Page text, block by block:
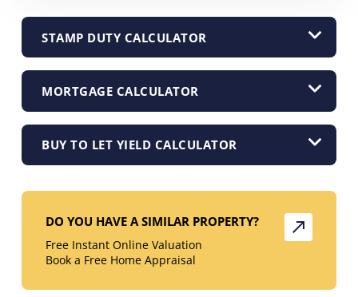
STAMP DUTY CALCULATOR
MORTGAGE CALCULATOR
BUY TO LET YIELD CALCULATOR
DO YOU HAVE A SIMILAR PROPERTY?
Free Instant Online Valuation
Book a Free Home Appraisal